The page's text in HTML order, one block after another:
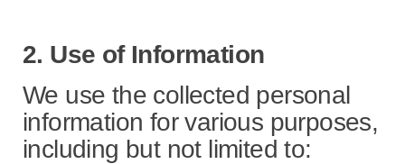
2. Use of Information
We use the collected personal
information for various purposes,
including but not limited to: